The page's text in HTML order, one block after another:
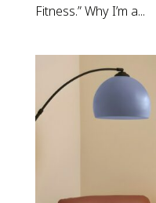
Fitness.” Why I’m a...